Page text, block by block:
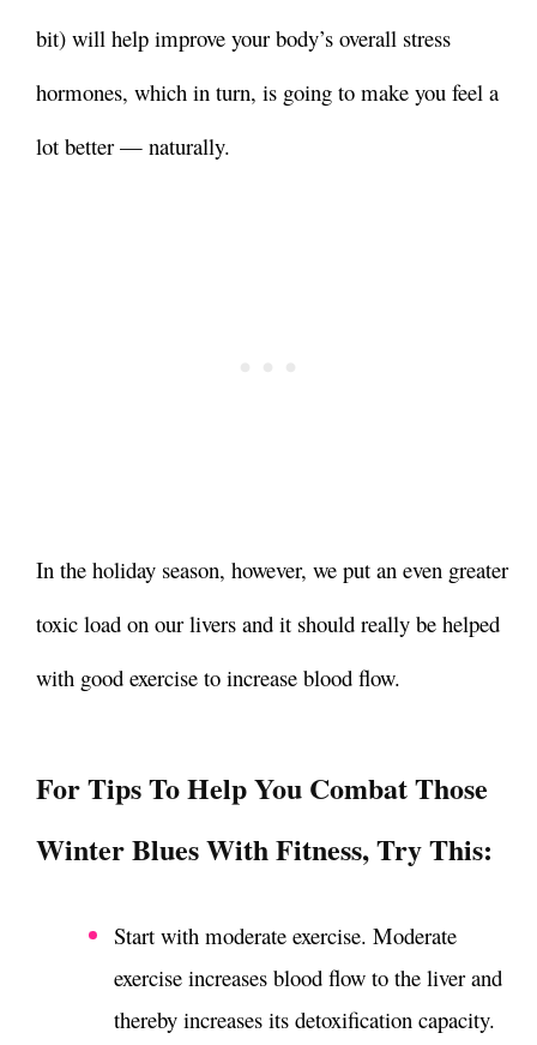
bit) will help improve your body’s overall stress
hormones, which in turn, is going to make you feel a
lot better — naturally.
In the holiday season, however, we put an even greater
toxic load on our livers and it should really be helped
with good exercise to increase blood flow.
For Tips To Help You Combat Those
Winter Blues With Fitness, Try This:
Start with moderate exercise. Moderate
exercise increases blood flow to the liver and
thereby increases its detoxification capacity.